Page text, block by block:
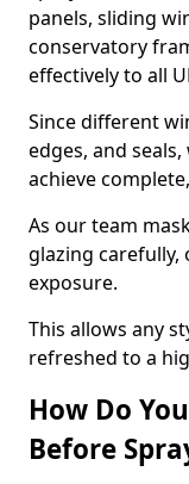
panels, sliding
conservatory
effectively to all
Since different
edges, and
achieve
As our team
glazing carefully,
exposure.
This allows any
refreshed to a
How Do
Before